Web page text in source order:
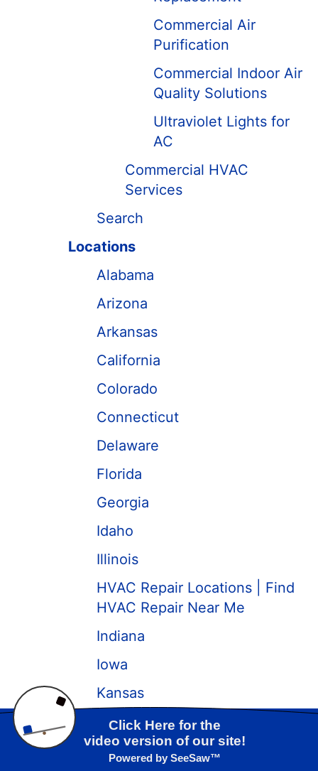
Commercial Air
Purification
Commercial Indoor Air
Quality Solutions
Ultraviolet Lights for
AC
Commercial HVAC
Services
Search
Locations
Alabama
Arizona
Arkansas
California
Colorado
Connecticut
Delaware
Florida
Georgia
Idaho
Illinois
HVAC Repair Locations | Find
HVAC Repair Near Me
Indiana
Iowa
Kansas
Kentucky
Louisiana
Call us at
(417) 319-3989